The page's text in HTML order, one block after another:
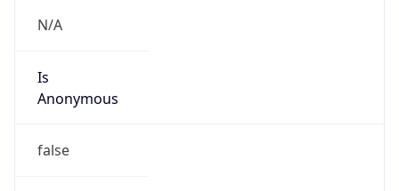
N/A
Is
Anonymous
false